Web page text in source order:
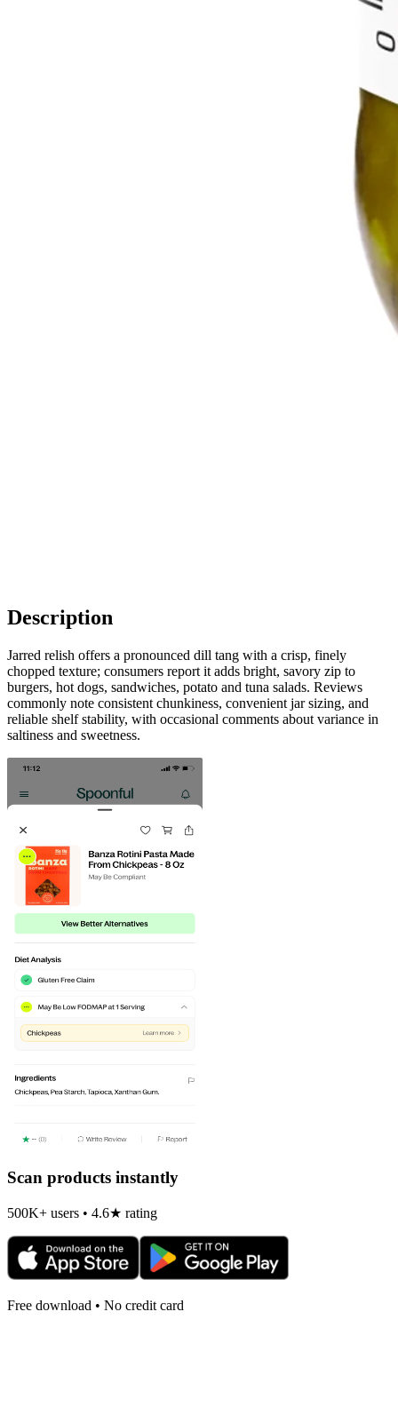
Description
Jarred relish offers a pronounced dill tang with a crisp, finely
chopped texture; consumers report it adds bright, savory zip to
burgers, hot dogs, sandwiches, potato and tuna salads. Reviews
commonly note consistent chunkiness, convenient jar sizing, and
reliable shelf stability, with occasional comments about variance in
saltiness and sweetness.
Scan products instantly
500K+ users • 4.6★ rating
Free download • No credit card